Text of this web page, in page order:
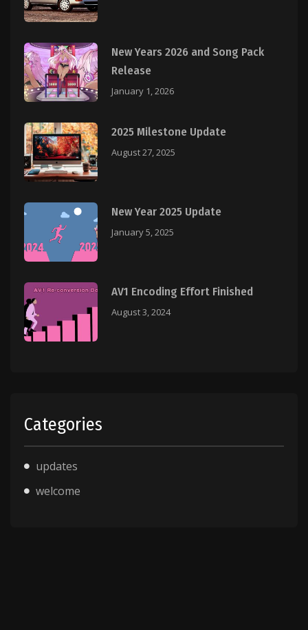
New Years 2026 and Song Pack
Release
January 1, 2026
2025 Milestone Update
August 27, 2025
New Year 2025 Update
January 5, 2025
AV1 Encoding Effort Finished
August 3, 2024
Categories
updates
welcome